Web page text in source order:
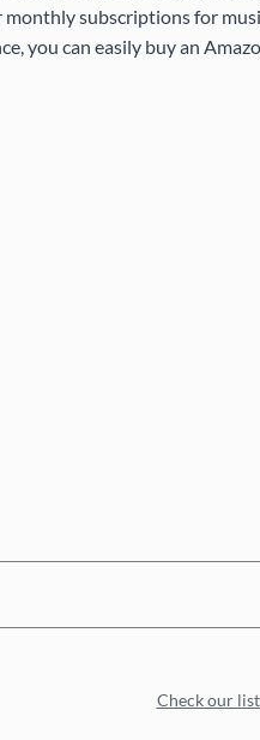
subscriptions for
you can easily buy an
Check our